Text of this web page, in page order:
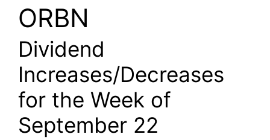
ORBN
Dividend
Increases/Decreases
for the Week of
September 22